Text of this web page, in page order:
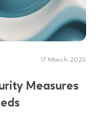
17 March 2026
Measures